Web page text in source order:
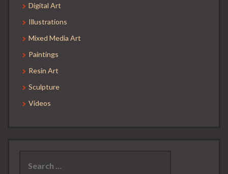
Digital Art
Illustrations
Mixed Media Art
Paintings
Resin Art
Sculpture
Videos